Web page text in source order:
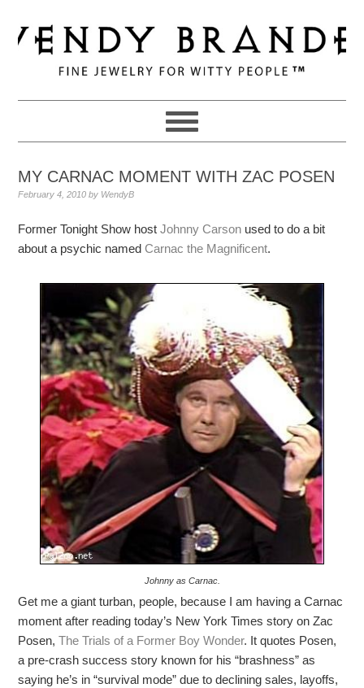
to
primary
navigation
to
main
to
primary
MY CARNAC MOMENT WITH ZAC POSEN
February 4, 2010 by WendyB
Former Tonight Show hostJohnny Carson used to do a bit
about a psychic namedCarnac the Magnificent.
Johnny as Carnac.
Get me a giant turban, people, because I am having a Carnac
moment after reading today’s New York Times story on Zac
Posen,The Trials of a Former Boy Wonder. It quotes Posen,
a pre-crash success story known for his “brashness” as
saying he’s in “survival mode” due to declining sales, layoffs,